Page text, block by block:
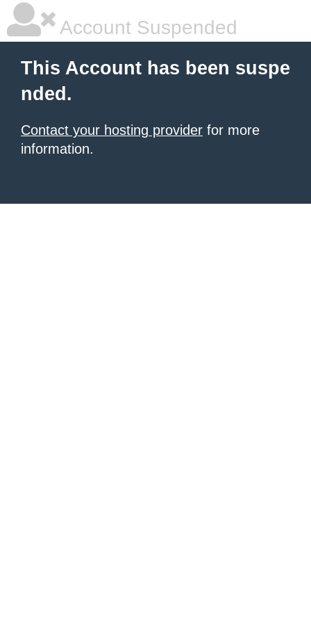
Account Suspended
This Account has been suspe
nded.
Contact your hosting provider for more
information.